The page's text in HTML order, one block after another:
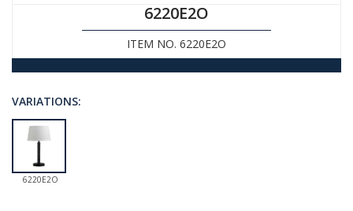
6220E2O
ITEM NO. 6220E2O
VARIATIONS:
6220E2O